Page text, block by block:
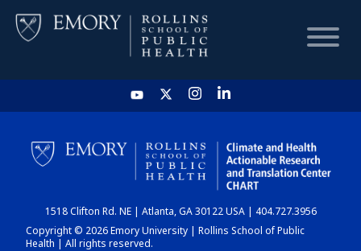
HOME
CHART
DASHBOARD
1518 Clifton Rd. NE | Atlanta, GA 30122 USA | 404.727.3956
Copyright © 2026 Emory University | Rollins School of Public
Health | All rights reserved.